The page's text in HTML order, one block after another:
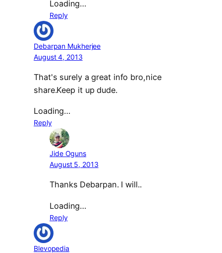
Loading…
Reply
Debarpan Mukherjee
August 4, 2013
That's surely a great info bro,nice
share.Keep it up dude.
Loading…
Reply
Jide Oguns
August 5, 2013
Thanks Debarpan. I will..
Loading…
Reply
Blevopedia